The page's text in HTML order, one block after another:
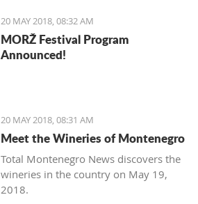
20 MAY 2018, 08:32 AM
MORŽ Festival Program
Announced!
20 MAY 2018, 08:31 AM
Meet the Wineries of Montenegro
Total Montenegro News discovers the
wineries in the country on May 19,
2018.